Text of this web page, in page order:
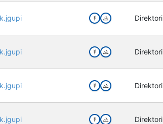
Direktori
Direktori
Direktori
Direktori